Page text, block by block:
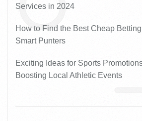
Services in 2024
How to Find the Best Cheap
Smart Punters
Exciting Ideas for Sports
Boosting Local Athletic Events